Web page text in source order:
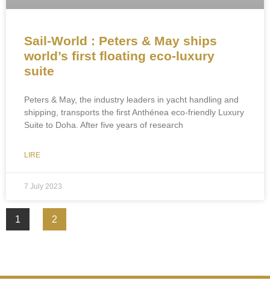
Sail-World : Peters & May ships
world’s first floating eco-luxury
suite
Peters & May, the industry leaders in yacht handling and
shipping, transports the first Anthénea eco-friendly Luxury
Suite to Doha. After five years of research
LIRE
7 July 2023
1 2